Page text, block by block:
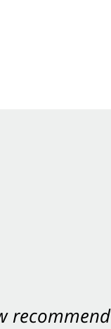
recommend
excellent.